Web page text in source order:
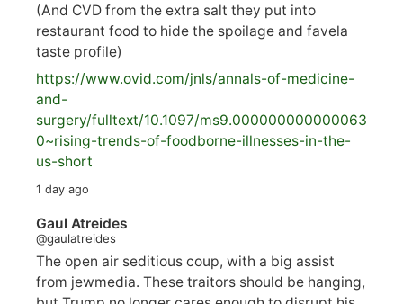
(And CVD from the extra salt they put into
restaurant food to hide the spoilage and favela
taste profile)
https://www.ovid.com/jnls/annals-of-medicine-
and-
surgery/fulltext/10.1097/ms9.000000000000063
0~rising-trends-of-foodborne-illnesses-in-the-
us-short
1 day ago
Gaul Atreides
@gaulatreides
The open air seditious coup, with a big assist
from jewmedia. These traitors should be hanging,